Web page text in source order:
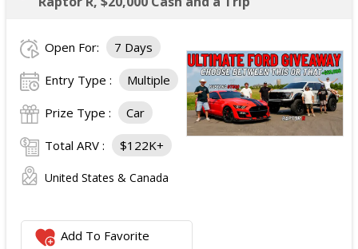
Open For: 7 Days
Entry Type : Multiple
Prize Type : Car
Total ARV : $122K+
United States & Canada
Add To Favorite